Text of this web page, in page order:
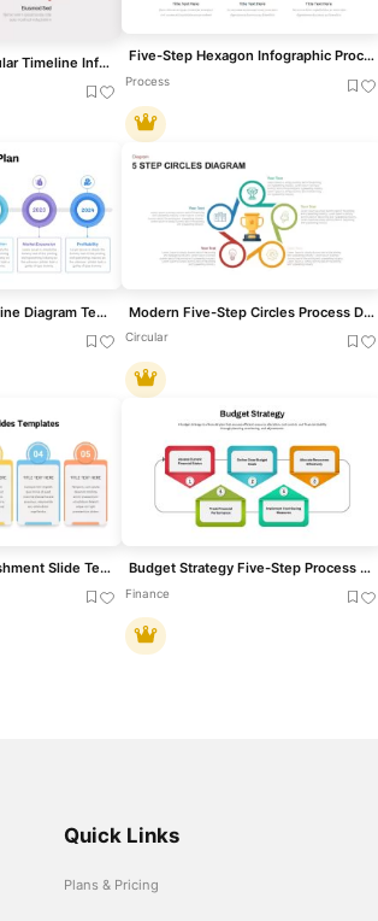
Free Five-Step Circular Timeline Infographic Template for PowerPoint & Google Slides Five-Step Hexagon Infographic Process Template for PowerPoint & Google Slides
Process
Five-Year Plan Timeline Diagram Template for PowerPoint & Google Slides Modern Five-Step Circles Process Diagram Template for PowerPoint & Google Slides
Circular
Five-Step Accomplishment Slide Template for PowerPoint & Google Slides Budget Strategy Five-Step Process Template for PowerPoint & Google Slides
Finance
Quick Links
Plans & Pricing